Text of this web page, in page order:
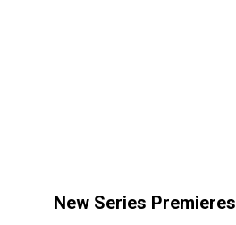
New Series Premieres